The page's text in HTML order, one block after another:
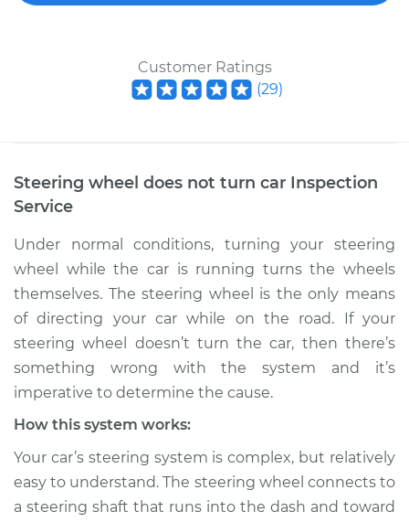
Customer Ratings
(29)
Steering wheel does not turn car Inspection
Service
Under normal conditions, turning your steering
wheel while the car is running turns the wheels
themselves. The steering wheel is the only means
of directing your car while on the road. If your
steering wheel doesn’t turn the car, then there’s
something wrong with the system and it’s
imperative to determine the cause.
How this system works:
Your car’s steering system is complex, but relatively
easy to understand. The steering wheel connects to
a steering shaft that runs into the dash and toward